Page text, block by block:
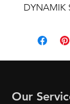
DYNAMIK
Our